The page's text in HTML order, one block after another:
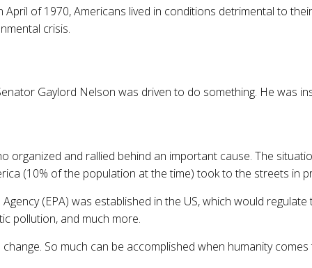
of 1970, Americans lived in conditions detrimental to
crisis.
Gaylord Nelson was driven to do something. He was
and rallied behind an important cause. The
(10% of the population at the time) took to the streets in
(EPA) was established in the US, which would
pollution, and much more.
So much can be accomplished when humanity